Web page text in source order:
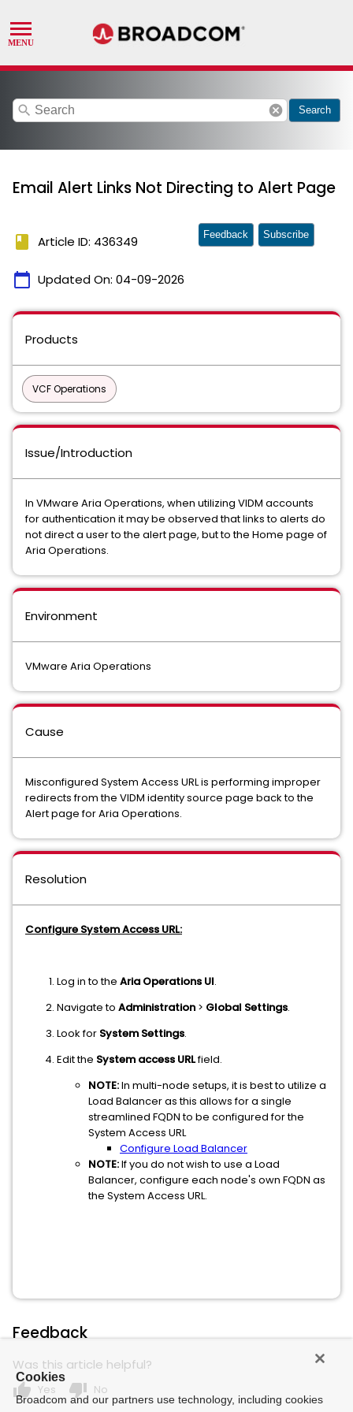
search cancel Search
Email Alert Links Not Directing to Alert Page
book Article ID: 436349
calendar_today Updated On: 04-09-2026
Feedback Subscribe
Products
VCF Operations
Issue/Introduction
In VMware Aria Operations, when utilizing VIDM accounts
for authentication it may be observed that links to alerts do
not direct a user to the alert page, but to the Home page of
Aria Operations.
Environment
VMware Aria Operations
Cause
Misconfigured System Access URL is performing improper
redirects from the VIDM identity source page back to the
Alert page for Aria Operations.
Resolution
Configure System Access URL:
Log in to the Aria Operations UI.
Navigate to Administration > Global Settings.
Look for System Settings.
Edit the System access URLfield.
NOTE:In multi-node setups, it is best to utilize a
Load Balancer as this allows for a single
streamlined FQDN to be configured for the
System Access URL
Configure Load Balancer
NOTE:If you do not wish to use a Load
Balancer, configure each node's own FQDN as
the System Access URL.
Feedback
Was this article helpful?
thumb_up Yes thumb_down No
Cookies
Broadcom and our partners use technology, including cookies